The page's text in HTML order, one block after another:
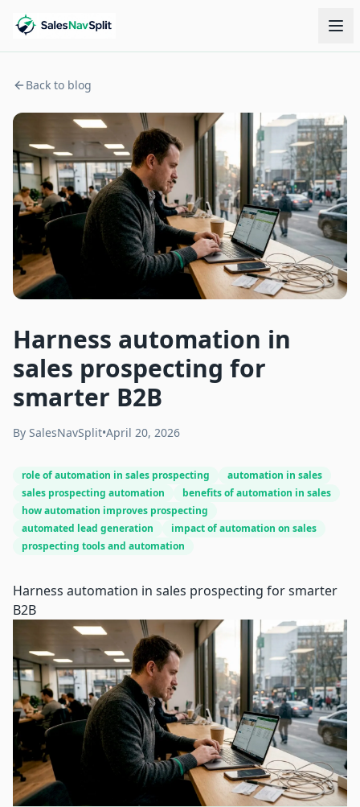
Back to blog
Harness automation in
sales prospecting for
smarter B2B
By SalesNavSplit•April 20, 2026
role of automation in sales prospecting
automation in sales
sales prospecting automation
benefits of automation in sales
how automation improves prospecting
automated lead generation
impact of automation on sales
prospecting tools and automation
Harness automation in sales prospecting for smarter
B2B